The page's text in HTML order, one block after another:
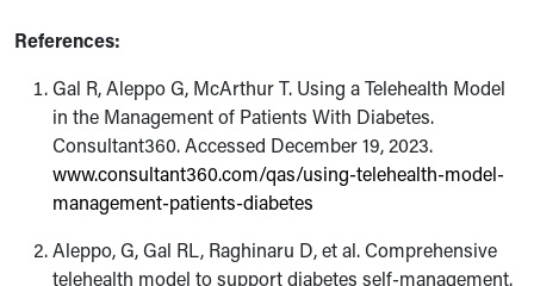
References:
Gal R, Aleppo G, McArthur T. Using a Telehealth Model
in the Management of Patients With Diabetes.
Consultant360. Accessed December 19, 2023.
www.consultant360.com/qas/using-telehealth-model-
management-patients-diabetes
Aleppo, G, Gal RL, Raghinaru D, et al. Comprehensive
telehealth model to support diabetes self-management.